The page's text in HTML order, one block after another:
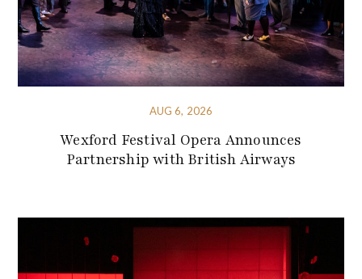
AUG 6, 2026
Wexford Festival Opera Announces
Partnership with British Airways